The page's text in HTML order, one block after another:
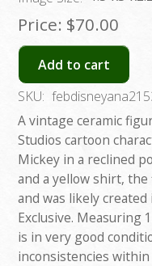
Price: $70.00
Add to cart
SKU:
A vintage ceramic
Studios cartoon
Mickey in a reclined
and a yellow shirt, the
and was likely
Exclusive. Measuring
is in very good
inconsistencies